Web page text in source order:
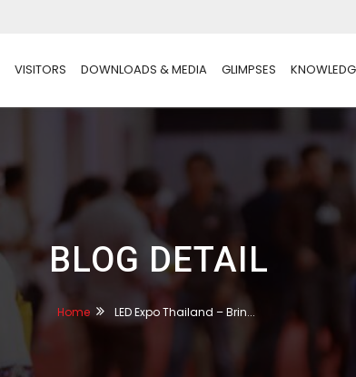
VISITORS DOWNLOADS & MEDIA GLIMPSES
BLOG DETAIL
Home LED Expo Thailand – Brin...